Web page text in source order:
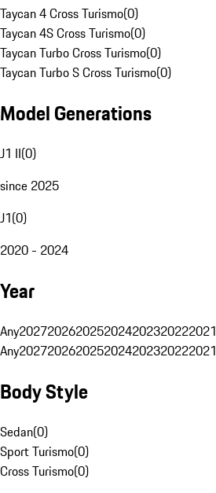
Taycan 4 Cross Turismo(0)
Taycan 4S Cross Turismo(0)
Taycan Turbo Cross Turismo(0)
Taycan Turbo S Cross Turismo(0)
Model Generations
J1 II(0)
since 2025
J1(0)
2020 - 2024
Year
Any2027202620252024202320222021
Any2027202620252024202320222021
Body Style
Sedan(0)
Sport Turismo(0)
Cross Turismo(0)